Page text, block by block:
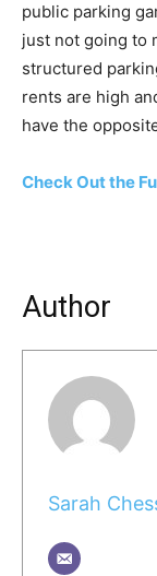
public parking
just not going to
structured
rents are high
have the
Check Out the
Author
Sarah